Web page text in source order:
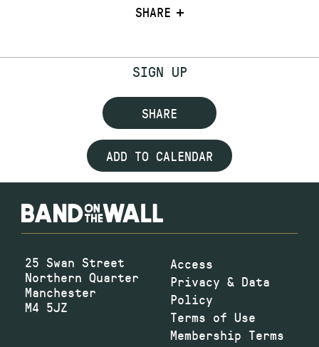
SHARE
SIGN UP
SHARE
ADD TO CALENDAR
25 Swan Street
Northern Quarter
Manchester
M4 5JZ
Access
Privacy & Data
Policy
Terms of Use
Membership Terms